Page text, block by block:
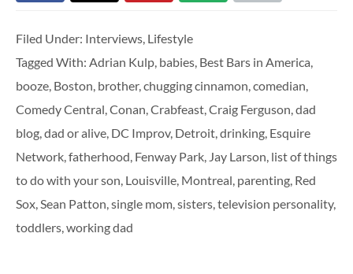
Filed Under: Interviews, Lifestyle
Tagged With: Adrian Kulp, babies, Best Bars in America,
booze, Boston, brother,chugging cinnamon,comedian,
Comedy Central,Conan,Crabfeast,Craig Ferguson,dad
blog,dad or alive, DC Improv, Detroit,drinking, Esquire
Network,fatherhood, Fenway Park, Jay Larson, list of things
to do with your son, Louisville, Montreal, parenting, Red
Sox,Sean Patton,single mom,sisters,television personality,
toddlers,working dad